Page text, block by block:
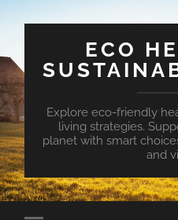
ECO
Explore eco-friendly
living strategies.
planet with smart
and